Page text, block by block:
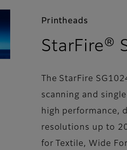
Printheads
StarFire®
The StarFire
scanning and
high performance,
resolutions up to
for Textile, Wide